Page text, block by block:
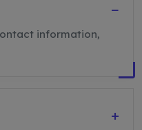
−
information,
+